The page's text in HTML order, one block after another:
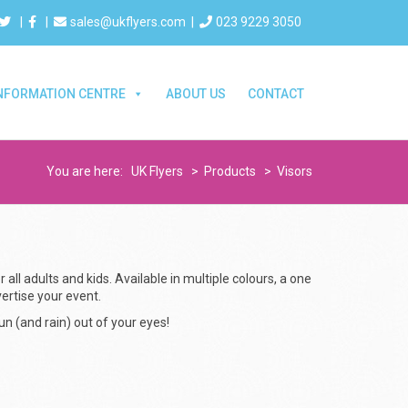
sales@ukflyers.com 023 9229 3050
CENTRE ABOUT US CONTACT
You are here: UK Flyers > Products > Visors
adults and kids. Available in multiple colours, a one
your event.
(and rain) out of your eyes!